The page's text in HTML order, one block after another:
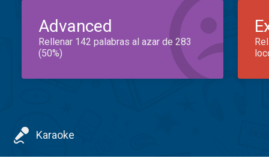
Advanced
Rellenar 142 palabras al azar de 283
(50%)
Karaoke